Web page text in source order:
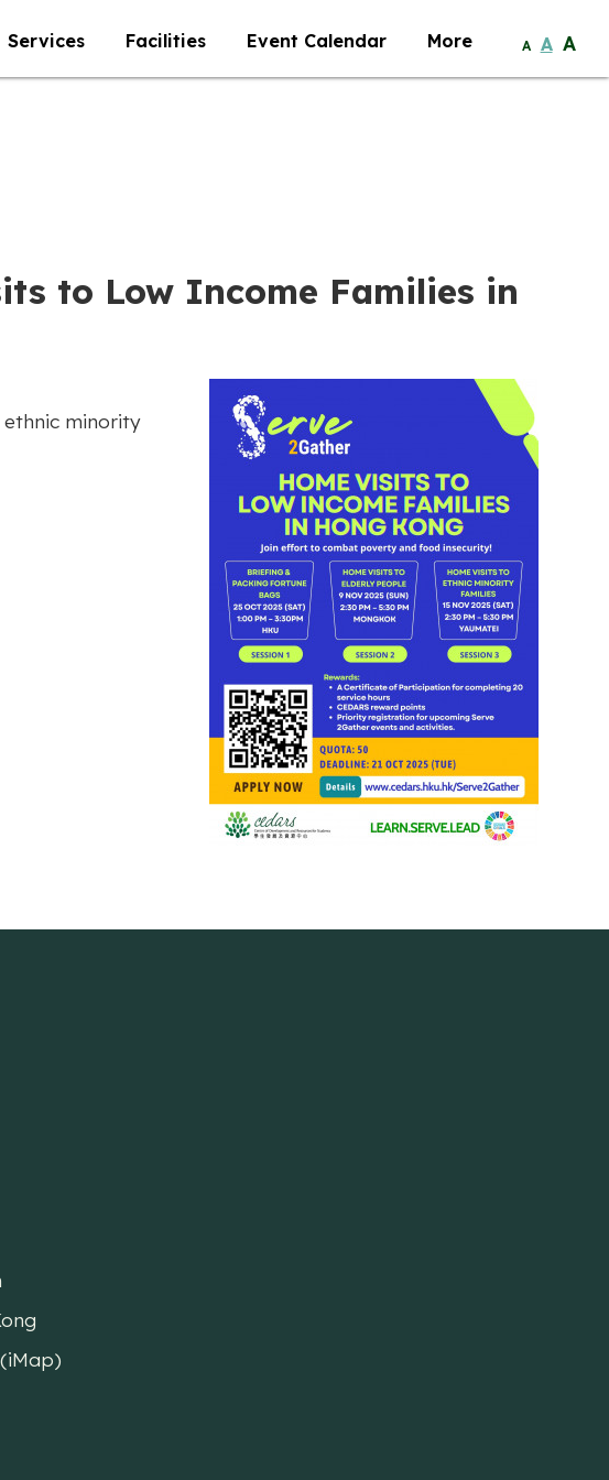
Services Facilities Event Calendar More A A A
to Low Income Families in
minority